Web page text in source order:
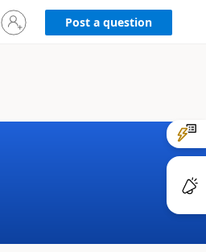
Sign
in
Post a question